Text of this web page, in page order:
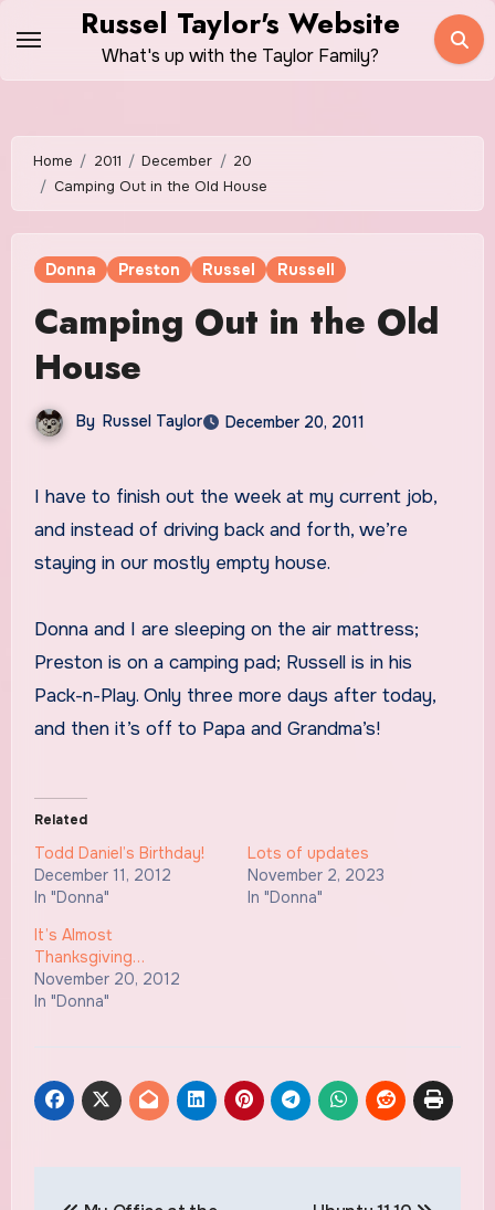
content
Russel Taylor's Website
What's up with the Taylor Family?
Home 2011 December
20
Camping Out in the Old House
Donna Preston Russel Russell
Camping Out in the Old
House
By Russel Taylor December 20, 2011
I have to finish out the week at my current job,
and instead of driving back and forth, we’re
staying in our mostly empty house.
Donna and I are sleeping on the air mattress;
Preston is on a camping pad; Russell is in his
Pack-n-Play. Only three more days after today,
and then it’s off to Papa and Grandma’s!
Related
Todd Daniel’s Birthday!
December 11, 2012
In "Donna"
Lots of updates
November 2, 2023
In "Donna"
It’s Almost
Thanksgiving…
November 20, 2012
In "Donna"